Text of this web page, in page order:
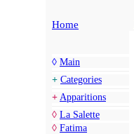
Home
◊ Main
+ Categories
+ Apparitions
◊ La Salette
◊ Fatima